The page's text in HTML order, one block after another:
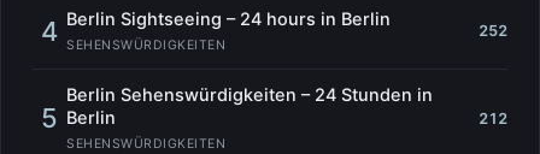
4 Berlin Sightseeing – 24 hours in Berlin
SEHENSWÜRDIGKEITEN
252
5
Berlin Sehenswürdigkeiten – 24 Stunden in
Berlin
SEHENSWÜRDIGKEITEN
212